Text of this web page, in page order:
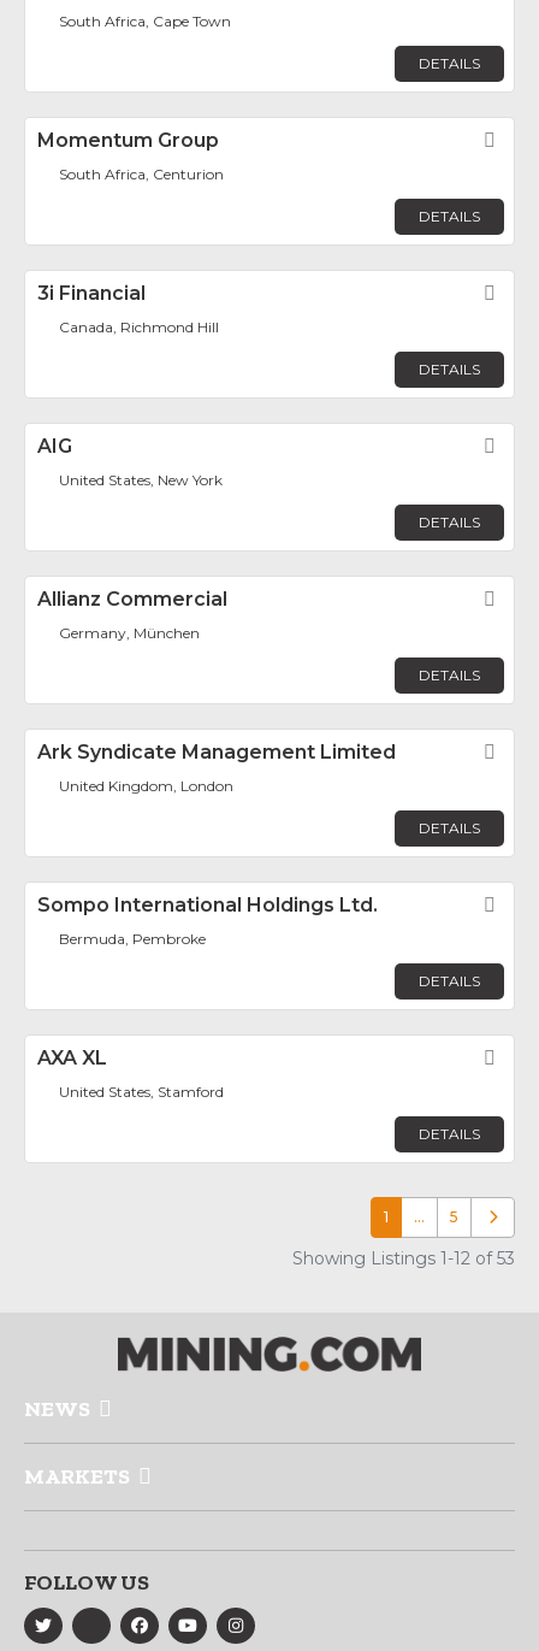
South Africa, Cape Town
DETAILS
Momentum Group
South Africa, Centurion
DETAILS
3i Financial
Canada, Richmond Hill
DETAILS
AIG
United States, New York
DETAILS
Allianz Commercial
Germany, München
DETAILS
Ark Syndicate Management Limited
United Kingdom, London
DETAILS
Sompo International Holdings Ltd.
Bermuda, Pembroke
DETAILS
AXA XL
United States, Stamford
DETAILS
1 … 5 Older
Showing Listings 1-12 of 53
NEWS
MARKETS
FOLLOW US